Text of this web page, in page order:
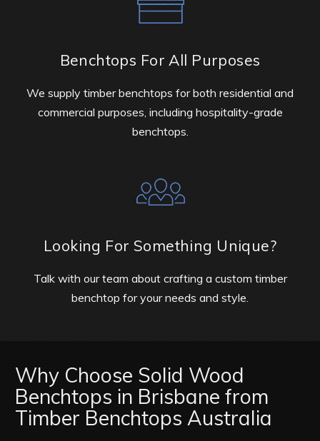
Benchtops For All Purposes
We supply timber benchtops for both residential and
commercial purposes, including hospitality-grade
benchtops.
Looking For Something Unique?
Talk with our team about crafting a custom timber
benchtop for your needs and style.
Why Choose Solid Wood
Benchtops in Brisbane from
Timber Benchtops Australia